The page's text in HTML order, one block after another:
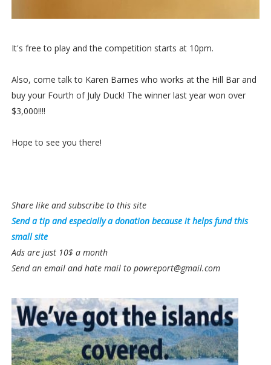
It's free to play and the competition starts at 10pm.
Also, come talk to Karen Barnes who works at the Hill Bar and
buy your Fourth of July Duck! The winner last year won over
$3,000!!!!
Hope to see you there!
Share like and subscribe to this site
Send a tip and especially a donation because it helps fund this
small site
Ads are just 10$ a month
Send an email and hate mail to powreport@gmail.com